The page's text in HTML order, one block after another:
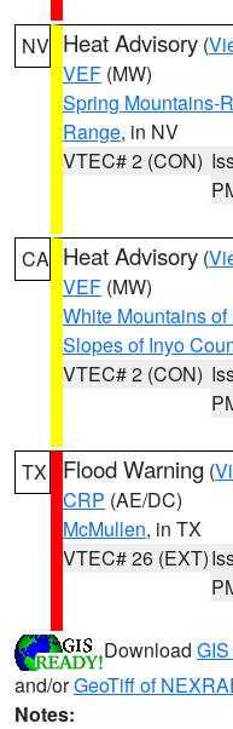
NV Heat Advisory (
VEF (MW)
Spring Mountains-
Range, in NV
VTEC# 2 (CON)
CA Heat Advisory (
VEF (MW)
White Mountains
Slopes of Inyo
VTEC# 2 (CON)
TX Flood Warning (
CRP (AE/DC)
McMullen, in TX
VTEC# 26 (EXT)
Download
and/orGeoTiff of
Notes: